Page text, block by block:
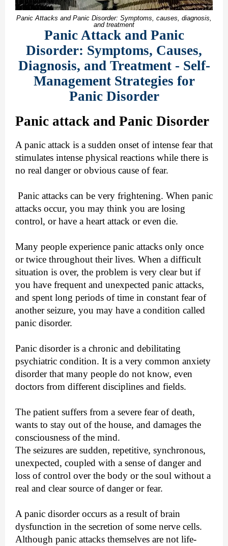
Panic Attacks and Panic Disorder: Symptoms, causes, diagnosis,
and treatment
Panic Attack and Panic
Disorder: Symptoms, Causes,
Diagnosis, and Treatment - Self-
Management Strategies for
Panic Disorder
Panic attack and Panic Disorder
A panic attack is a sudden onset of intense fear that
stimulates intense physical reactions while there is
no real danger or obvious cause of fear.
Panic attacks can be very frightening. When panic
attacks occur, you may think you are losing
control, or have a heart attack or even die.
Many people experience panic attacks only once
or twice throughout their lives. When a difficult
situation is over, the problem is very clear but if
you have frequent and unexpected panic attacks,
and spent long periods of time in constant fear of
another seizure, you may have a condition called
panic disorder.
Panic disorder is a chronic and debilitating
psychiatric condition. It is a very common anxiety
disorder that many people do not know, even
doctors from different disciplines and fields.
The patient suffers from a severe fear of death,
wants to stay out of the house, and damages the
consciousness of the mind.
The seizures are sudden, repetitive, synchronous,
unexpected, coupled with a sense of danger and
loss of control over the body or the soul without a
real and clear source of danger or fear.
A panic disorder occurs as a result of brain
dysfunction in the secretion of some nerve cells.
Although panic attacks themselves are not life-